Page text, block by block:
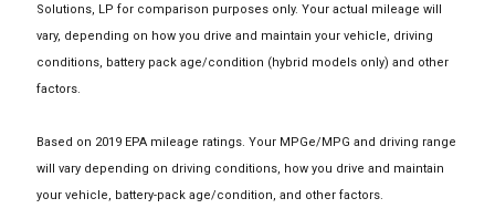
Solutions, LP for comparison purposes only. Your actual mileage will
vary, depending on how you drive and maintain your vehicle, driving
conditions, battery pack age/condition (hybrid models only) and other
factors.
Based on 2019 EPA mileage ratings. Your MPGe/MPG and driving range
will vary depending on driving conditions, how you drive and maintain
your vehicle, battery-pack age/condition, and other factors.